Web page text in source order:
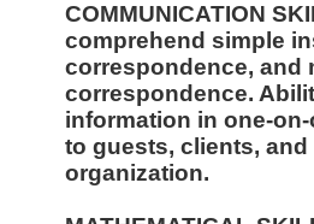
COMMUNICATION
comprehend simple
correspondence, and
correspondence.
information in one-
to guests, clients, and
organization.